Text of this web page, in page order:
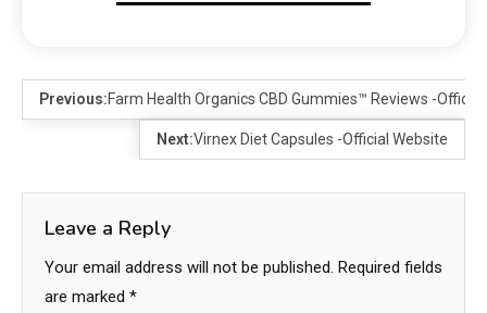
Previous:Farm Health Organics CBD Gummies™ Reviews -
Next:Virnex Diet Capsules -Official Website
Leave a Reply
Your email address will not be published. Required fields
are marked *